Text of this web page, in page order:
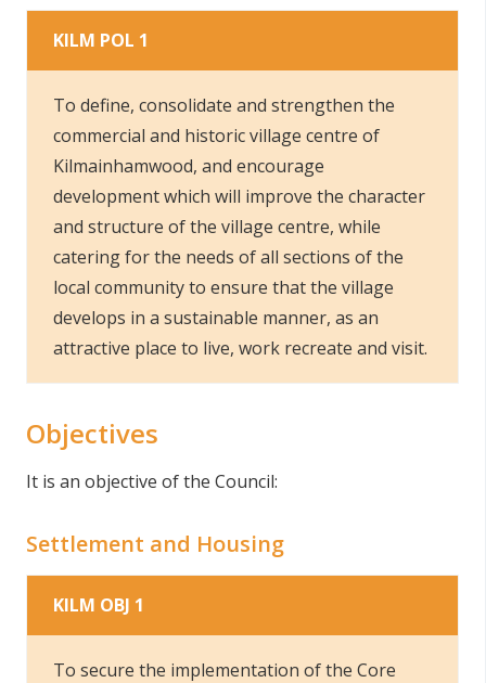
KILM POL 1
To define, consolidate and strengthen the
commercial and historic village centre of
Kilmainhamwood, and encourage
development which will improve the character
and structure of the village centre, while
catering for the needs of all sections of the
local community to ensure that the village
develops in a sustainable manner, as an
attractive place to live, work recreate and visit.
Objectives
It is an objective of the Council:
Settlement and Housing
KILM OBJ 1
To secure the implementation of the Core